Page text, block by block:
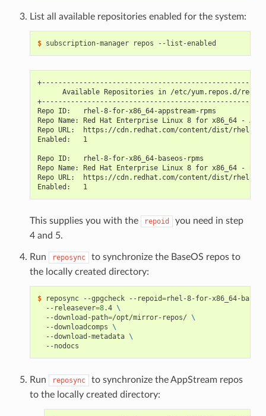
List all available repositories enabled for the system:
$
Available Repositories in /etc/yum.repos.d/
Repo ID:   rhel-8-for-x86_64-appstream-rpms
Repo Name: Red Hat Enterprise Linux 8 for x86_64 -
Repo URL:  https://cdn.redhat.com/content/dist/rhel8/
Enabled:   1
Repo ID:   rhel-8-for-x86_64-baseos-rpms
Repo Name: Red Hat Enterprise Linux 8 for x86_64 -
Repo URL:  https://cdn.redhat.com/content/dist/rhel8/
Enabled:   1
This supplies you with the repoid
you need in step
4 and 5.
Run reposync
to synchronize the BaseOS repos to
the locally created directory:
$ reposync --gpgcheck --repoid=rhel-8-for-x86_64-
  --releasever
=8.4 \
  --download-path
=/opt/mirror-repos/ \
  --downloadcomps
\
  --download-metadata
\
Run reposync
to synchronize the AppStream repos
to the locally created directory: